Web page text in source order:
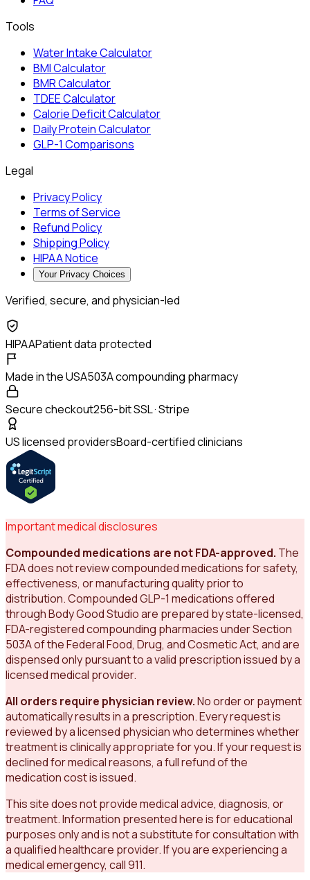
Tools
Water Intake Calculator
BMI Calculator
BMR Calculator
TDEE Calculator
Calorie Deficit Calculator
Daily Protein Calculator
GLP-1 Comparisons
Legal
Privacy Policy
Terms of Service
Refund Policy
Shipping Policy
HIPAA Notice
Your Privacy Choices
Verified, secure, and physician-led
HIPAAPatient data protected
Made in the USA503A compounding pharmacy
Secure checkout256-bit SSL · Stripe
US licensed providersBoard-certified clinicians
Important medical disclosures
Compounded medications are not FDA-approved. The
FDA does not review compounded medications for safety,
effectiveness, or manufacturing quality prior to
distribution. Compounded GLP-1 medications offered
through Body Good Studio are prepared by state-licensed,
FDA-registered compounding pharmacies under Section
503A of the Federal Food, Drug, and Cosmetic Act, and are
dispensed only pursuant to a valid prescription issued by a
licensed medical provider.
All orders require physician review.No order or payment
automatically results in a prescription. Every request is
reviewed by a licensed physician who determines whether
treatment is clinically appropriate for you. If your request is
declined for medical reasons, a full refund of the
medication cost is issued.
This site does not provide medical advice, diagnosis, or
treatment. Information presented here is for educational
purposes only and is not a substitute for consultation with
a qualified healthcare provider. If you are experiencing a
medical emergency, call 911.